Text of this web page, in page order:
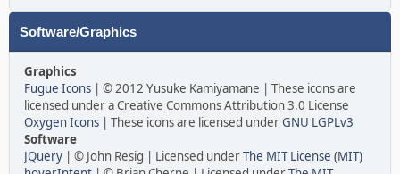
Software/Graphics
Graphics
Fugue Icons | © 2012 Yusuke Kamiyamane | These icons are
licensed under a Creative Commons Attribution 3.0 License
Oxygen Icons | These icons are licensed underGNU LGPLv3
Software
JQuery | © John Resig | Licensed underThe MIT License (MIT)